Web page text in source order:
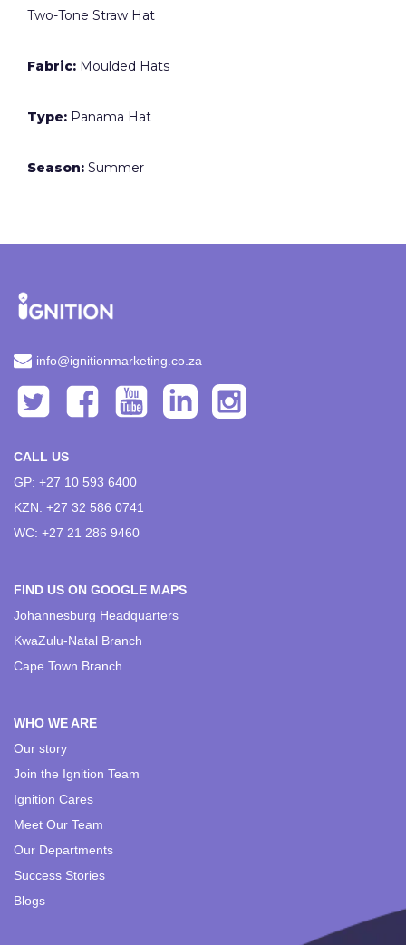
Two-Tone Straw Hat
Fabric: Moulded Hats
Type: Panama Hat
Season: Summer
info@ignitionmarketing.co.za
CALL US
GP: +27 10 593 6400
KZN: +27 32 586 0741
WC: +27 21 286 9460
FIND US ON GOOGLE MAPS
Johannesburg Headquarters
KwaZulu-Natal Branch
Cape Town Branch
WHO WE ARE
Our story
Join the Ignition Team
Ignition Cares
Meet Our Team
Our Departments
Success Stories
Blogs